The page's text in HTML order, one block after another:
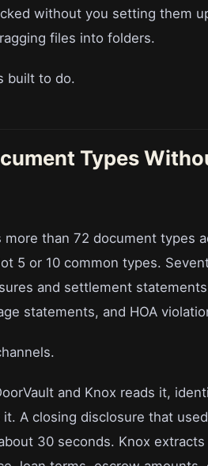
without you setting them
files into folders.
built to do.
Types
than 72 document types
5 or 10 common types.
and settlement
statements, and HOA
and Knox reads it,
A closing disclosure that
30 seconds. Knox